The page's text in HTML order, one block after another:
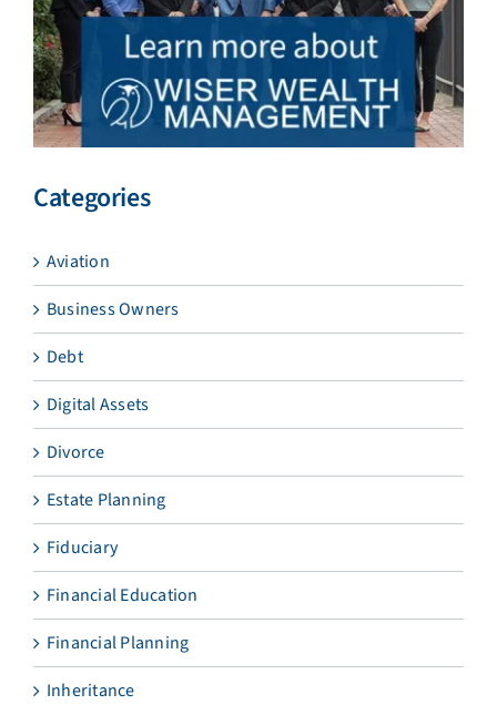
Categories
Aviation
Business Owners
Debt
Digital Assets
Divorce
Estate Planning
Fiduciary
Financial Education
Financial Planning
Inheritance